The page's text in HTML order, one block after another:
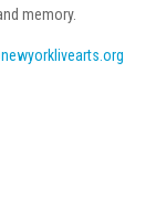
memory.